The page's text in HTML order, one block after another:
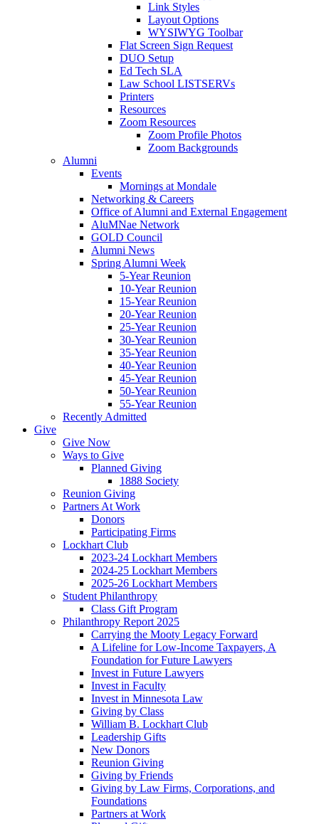
Link Styles
Layout Options
WYSIWYG Toolbar
Flat Screen Sign Request
DUO Setup
Ed Tech SLA
Law School LISTSERVs
Printers
Resources
Zoom Resources
Zoom Profile Photos
Zoom Backgrounds
Alumni
Events
Mornings at Mondale
Networking & Careers
Office of Alumni and External Engagement
AluMNae Network
GOLD Council
Alumni News
Spring Alumni Week
5-Year Reunion
10-Year Reunion
15-Year Reunion
20-Year Reunion
25-Year Reunion
30-Year Reunion
35-Year Reunion
40-Year Reunion
45-Year Reunion
50-Year Reunion
55-Year Reunion
Recently Admitted
Give
Give Now
Ways to Give
Planned Giving
1888 Society
Reunion Giving
Partners At Work
Donors
Participating Firms
Lockhart Club
2023-24 Lockhart Members
2024-25 Lockhart Members
2025-26 Lockhart Members
Student Philanthropy
Class Gift Program
Philanthropy Report 2025
Carrying the Mooty Legacy Forward
A Lifeline for Low-Income Taxpayers, A
Foundation for Future Lawyers
Invest in Future Lawyers
Invest in Faculty
Invest in Minnesota Law
Giving by Class
William B. Lockhart Club
Leadership Gifts
New Donors
Reunion Giving
Giving by Friends
Giving by Law Firms, Corporations, and
Foundations
Partners at Work